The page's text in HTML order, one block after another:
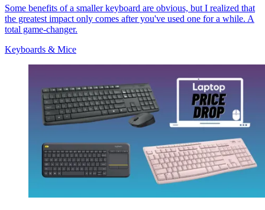
Some benefits of a smaller keyboard are obvious, but I realized that
the greatest impact only comes after you've used one for a while. A
total game-changer.
Keyboards & Mice